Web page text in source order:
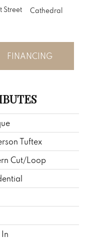
Street Cathedral
FINANCING
Tuftex
Cut/Loop